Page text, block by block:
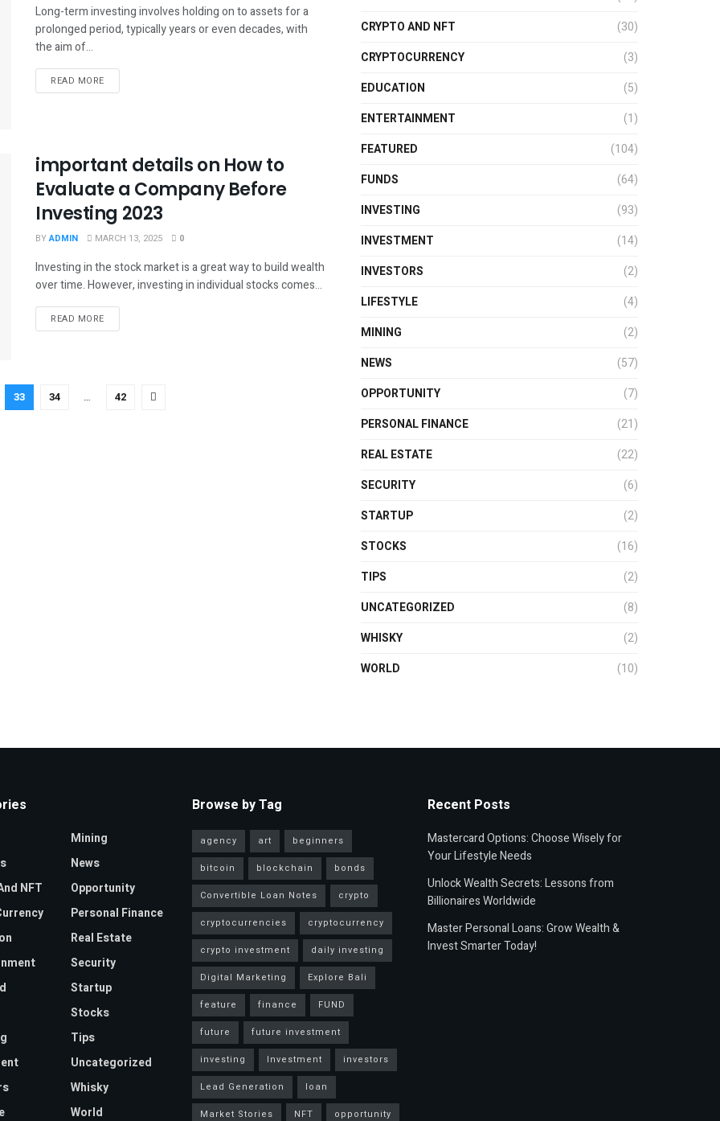
Long-term investing involves holding on to assets for a
prolonged period, typically years or even decades, with
the aim of...
READ MORE
important details on How to
Evaluate a Company Before
Investing 2023
BYADMIN MARCH 13, 2025 0
Investing in the stock market is a great way to build wealth
over time. However, investing in individual stocks comes...
READ MORE
33 34 … 42
CRYPTO AND NFT
(30)
CRYPTOCURRENCY
(3)
EDUCATION
(5)
ENTERTAINMENT
(1)
FEATURED
(104)
FUNDS
(64)
INVESTING
(93)
INVESTMENT
(14)
INVESTORS
(2)
LIFESTYLE
(4)
MINING
(2)
NEWS
(57)
OPPORTUNITY
(7)
PERSONAL FINANCE
(21)
REAL ESTATE
(22)
SECURITY
(6)
STARTUP
(2)
STOCKS
(16)
TIPS
(2)
UNCATEGORIZED
(8)
WHISKY
(2)
WORLD
(10)
NFT
Mining
News
Opportunity
Personal Finance
Real Estate
Security
Startup
Stocks
Tips
Uncategorized
Whisky
World
Browse by Tag
agency art
beginners
bitcoin
blockchain
bonds
Convertible Loan Notes
crypto
cryptocurrencies
cryptocurrency
crypto investment
daily investing
Digital Marketing
Explore Bali
feature
finance
FUND
future
future investment
investing
Investment
investors
Lead Generation
loan
Market Stories
NFT opportunity
Recent Posts
Mastercard Options: Choose Wisely for
Your Lifestyle Needs
Unlock Wealth Secrets: Lessons from
Billionaires Worldwide
Master Personal Loans: Grow Wealth &
Invest Smarter Today!